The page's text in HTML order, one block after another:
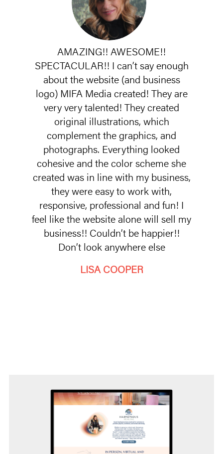
AMAZING!! AWESOME!!
SPECTACULAR!! I can’t say enough
about the website (and business
logo) MIFA Media created! They are
very very talented! They created
original illustrations, which
complement the graphics, and
photographs. Everything looked
cohesive and the color scheme she
created was in line with my business,
they were easy to work with,
responsive, professional and fun! I
feel like the website alone will sell my
business!! Couldn’t be happier!!
Don’t look anywhere else
LISA COOPER